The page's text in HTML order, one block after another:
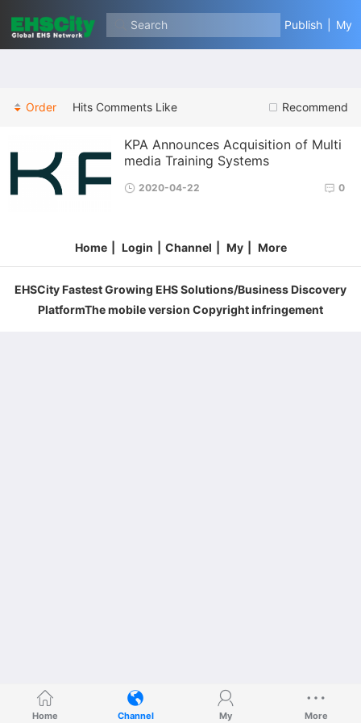
Search Publish My
Recommend
Order Hits Comments Like
KPA Announces Acquisition of Multi
media Training Systems
0
2020-04-22
Home Login Channel My More
EHSCity Fastest Growing EHS Solutions/Business Discovery
PlatformThe mobile version Copyright infringement
Home Channel My More